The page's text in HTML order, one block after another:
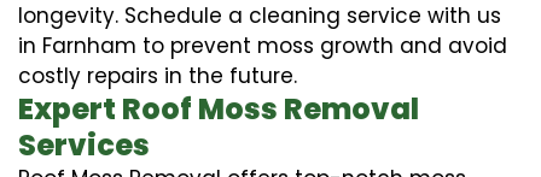
longevity. Schedule a cleaning service with us
in Farnham to prevent moss growth and avoid
costly repairs in the future.
Expert Roof Moss Removal
Services